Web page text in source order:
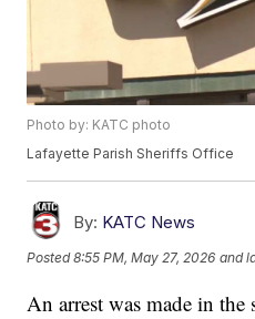
Photo by: KATC photo
Lafayette Parish Sheriffs Office
By: KATC News
Posted8:55 PM, May 27, 2026 and
An arrest was made in